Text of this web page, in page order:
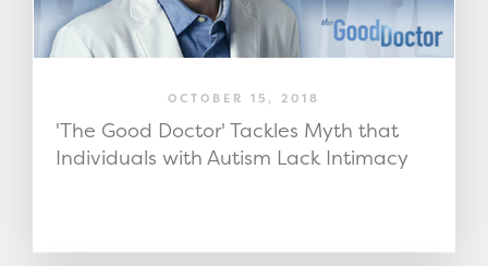
OCTOBER 15, 2018
'The Good Doctor' Tackles Myth that
Individuals with Autism Lack Intimacy